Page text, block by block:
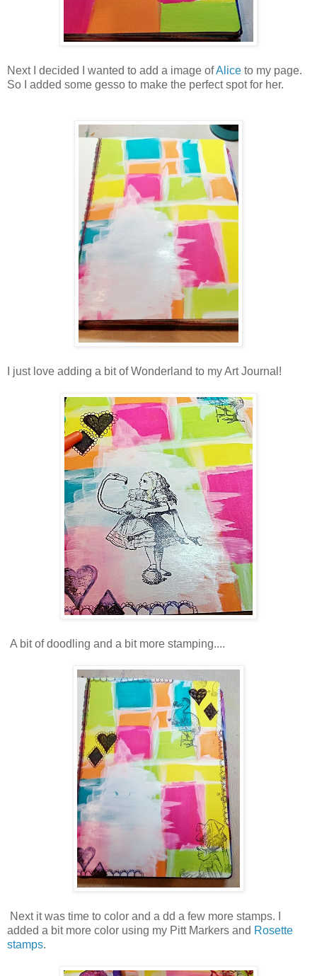
Next I decided I wanted to add a image ofAlice to my page.
So I added some gesso to make the perfect spot for her.
I just love adding a bit of Wonderland to my Art Journal!
A bit of doodling and a bit more stamping....
Next it was time to color and a dd a few more stamps. I
added a bit more color using my Pitt Markers and Rosette
stamps.